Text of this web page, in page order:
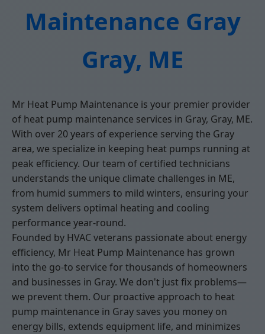
Maintenance Gray
Gray, ME
Mr Heat Pump Maintenance is your premier provider
of heat pump maintenance services in Gray, Gray, ME.
With over 20 years of experience serving the Gray
area, we specialize in keeping heat pumps running at
peak efficiency. Our team of certified technicians
understands the unique climate challenges in ME,
from humid summers to mild winters, ensuring your
system delivers optimal heating and cooling
performance year-round.
Founded by HVAC veterans passionate about energy
efficiency, Mr Heat Pump Maintenance has grown
into the go-to service for thousands of homeowners
and businesses in Gray. We don't just fix problems—
we prevent them. Our proactive approach to heat
pump maintenance in Gray saves you money on
energy bills, extends equipment life, and minimizes